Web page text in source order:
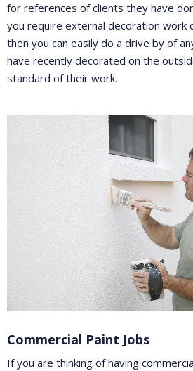
for references of clients they have
you require external decoration work
then you can easily do a drive by of
have recently decorated on the
standard of their work.
Commercial Paint Jobs
If you are thinking of having